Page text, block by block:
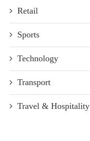
Retail
Sports
Technology
Transport
Travel & Hospitality